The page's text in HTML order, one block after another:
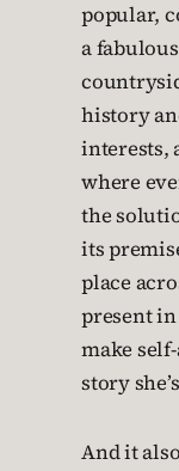
popular,
a
history
interests,
where
the
its
place
present
make
story
And it